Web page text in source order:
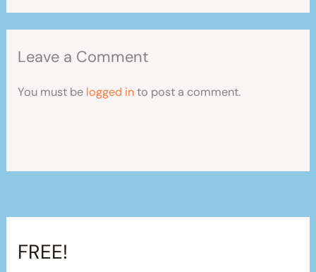
Leave a Comment
You must be logged into post a comment.
FREE!